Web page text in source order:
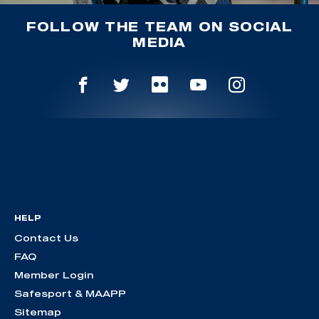
FOLLOW THE TEAM ON SOCIAL
MEDIA
HELP
Contact Us
FAQ
Member Login
Safesport & MAAPP
Sitemap